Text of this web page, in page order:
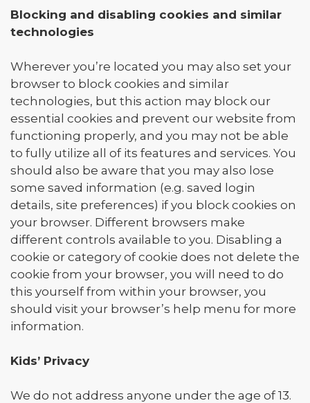
Blocking and disabling cookies and similar
technologies
Wherever you’re located you may also set your
browser to block cookies and similar
technologies, but this action may block our
essential cookies and prevent our website from
functioning properly, and you may not be able
to fully utilize all of its features and services. You
should also be aware that you may also lose
some saved information (e.g. saved login
details, site preferences) if you block cookies on
your browser. Different browsers make
different controls available to you. Disabling a
cookie or category of cookie does not delete the
cookie from your browser, you will need to do
this yourself from within your browser, you
should visit your browser’s help menu for more
information.
Kids’ Privacy
We do not address anyone under the age of 13.